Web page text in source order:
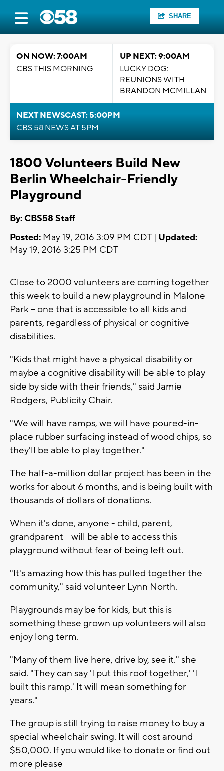
SHARE
ON NOW: 7:00AM
CBS THIS MORNING
UP NEXT: 9:00AM
LUCKY DOG:
REUNIONS WITH
BRANDON MCMILLAN
NEXT NEWSCAST: 5:00PM
CBS 58 NEWS AT 5PM
1800 Volunteers Build New
Berlin Wheelchair-Friendly
Playground
By: CBS58 Staff
Posted: May 19, 2016 3:09 PM CDT | Updated:
May 19, 2016 3:25 PM CDT
Close to 2000 volunteers are coming together
this week to build a new playground in Malone
Park -- one that is accessible to all kids and
parents, regardless of physical or cognitive
disabilities.
"Kids that might have a physical disability or
maybe a cognitive disability will be able to play
side by side with their friends," said Jamie
Rodgers, Publicity Chair.
"We will have ramps, we will have poured-in-
place rubber surfacing instead of wood chips, so
they'll be able to play together."
The half-a-million dollar project has been in the
works for about 6 months, and is being built with
thousands of dollars of donations.
When it's done, anyone - child, parent,
grandparent - will be able to access this
playground without fear of being left out.
"It's amazing how this has pulled together the
community," said volunteer Lynn North.
Playgrounds may be for kids, but this is
something these grown up volunteers will also
enjoy long term.
"Many of them live here, drive by, see it." she
said. "They can say 'I put this roof together,' 'I
built this ramp.' It will mean something for
years."
The group is still trying to raise money to buy a
special wheelchair swing. It will cost around
$50,000. If you would like to donate or find out
more please